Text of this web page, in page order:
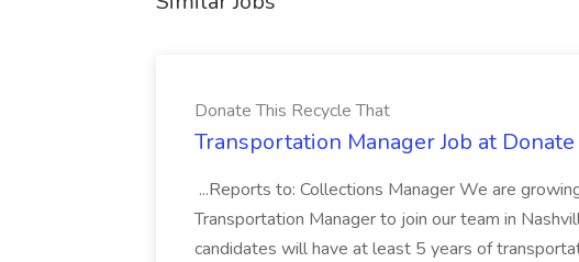
Donate This Recycle That
Transportation Manager Job at
...Reports to: Collections Manager We are
Transportation Manager to join our team in
candidates will have at least 5 years of